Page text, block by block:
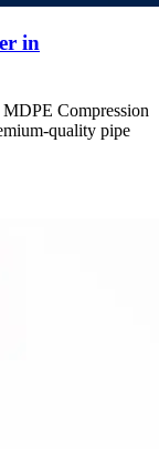
in
Compression
quality pipe